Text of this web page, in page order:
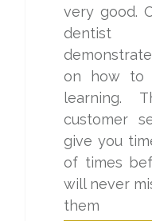
very good.
dentist
on how to
learning.
customer
give you
of times
will never
them